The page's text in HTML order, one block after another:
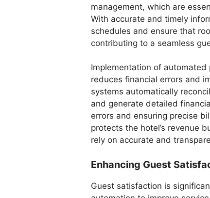
management, which are
With accurate and timely
schedules and ensure that
contributing to a seamless
Implementation of
reduces financial errors and
systems automatically
and generate detailed
errors and ensuring precise
protects the hotel’s revenue
rely on accurate and
Enhancing Guest
Guest satisfaction is